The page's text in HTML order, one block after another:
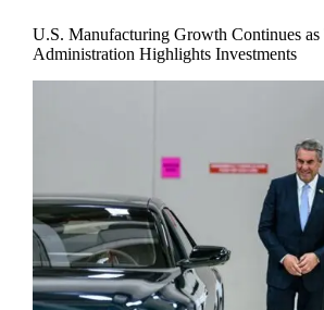
U.S. Manufacturing Growth Continues as
Administration Highlights Investments